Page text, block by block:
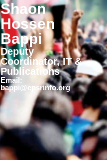
Shaon
Hossen
Bappi
Deputy
Coordinator, IT &
Publications
Email:
bappi@cpsrinfo.org